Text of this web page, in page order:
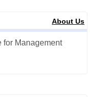
About Us
for Management